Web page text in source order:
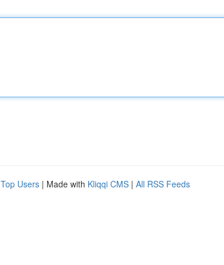
Top Users | Made with Kliqqi CMS | All RSS Feeds